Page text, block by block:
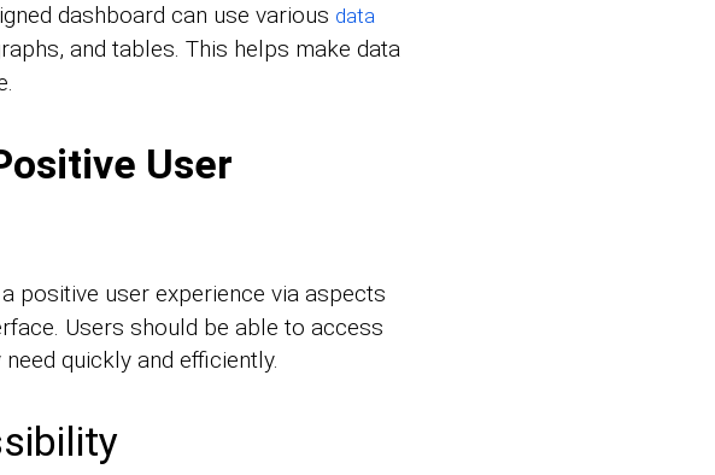
dashboard can use various data
and tables. This helps make data
User
positive user experience via aspects
Users should be able to access
quickly and efficiently.